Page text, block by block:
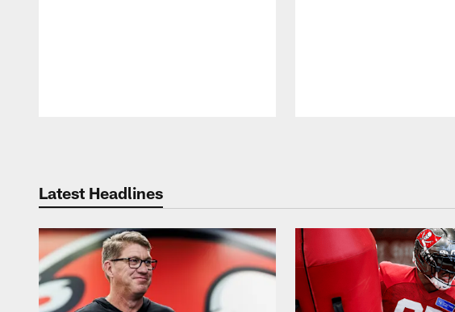
Latest Headlines